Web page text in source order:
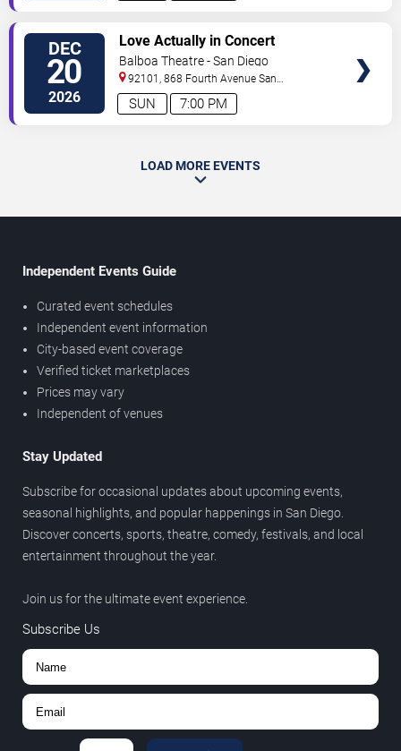
DEC
20
2026 7:00 PM
SUN
Love Actually in Concert
Balboa Theatre - San Diego
92101, 868 Fourth Avenue San
Diego,CA, US
LOAD MORE EVENTS
Independent Events Guide
Curated event schedules
Independent event information
City-based event coverage
Verified ticket marketplaces
Prices may vary
Independent of venues
Stay Updated
Subscribe for occasional updates about upcoming events,
seasonal highlights, and popular happenings in San Diego.
Discover concerts, sports, theatre, comedy, festivals, and local
entertainment throughout the year.
Join us for the ultimate event experience.
Subscribe Us